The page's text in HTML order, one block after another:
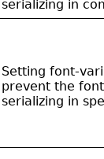
serializing in
Setting font-
prevent the
serializing in